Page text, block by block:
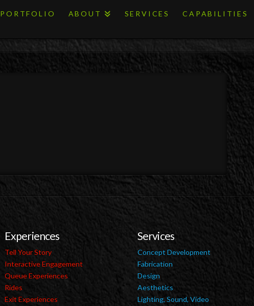
PORTFOLIO ABOUT SERVICES CAPABILITIES
Experiences
Tell Your Story
Interactive Engagement
Queue Experiences
Rides
Exit Experiences
Services
Concept Development
Fabrication
Design
Aesthetics
Lighting, Sound, Video